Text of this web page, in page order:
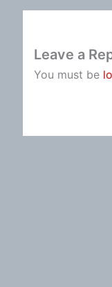
Leave a
You must be